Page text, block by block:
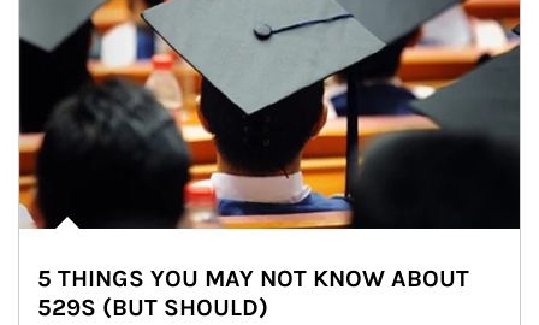
5 THINGS YOU MAY NOT KNOW ABOUT
529S (BUT SHOULD)